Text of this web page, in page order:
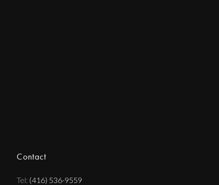
Contact
Tel: (416) 536-9559